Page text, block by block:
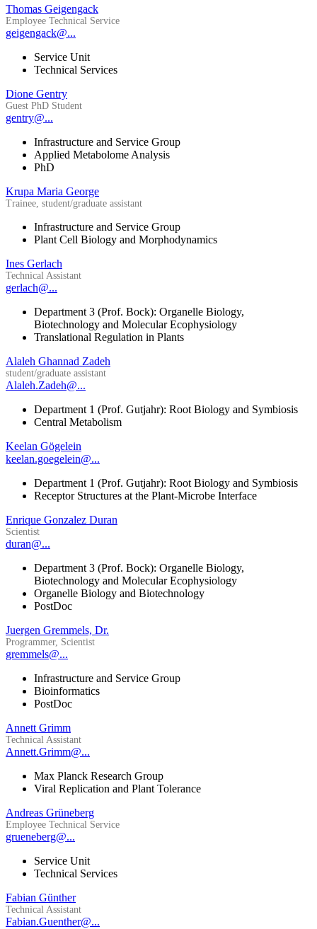
Thomas Geigengack
Employee Technical Service
geigengack@...
Service Unit
Technical Services
Dione Gentry
Guest PhD Student
gentry@...
Infrastructure and Service Group
Applied Metabolome Analysis
PhD
Krupa Maria George
Trainee, student/graduate assistant
Infrastructure and Service Group
Plant Cell Biology and Morphodynamics
Ines Gerlach
Technical Assistant
gerlach@...
Department 3 (Prof. Bock): Organelle Biology,
Biotechnology and Molecular Ecophysiology
Translational Regulation in Plants
Alaleh Ghannad Zadeh
student/graduate assistant
Alaleh.Zadeh@...
Department 1 (Prof. Gutjahr): Root Biology and Symbiosis
Central Metabolism
Keelan Gögelein
keelan.goegelein@...
Department 1 (Prof. Gutjahr): Root Biology and Symbiosis
Receptor Structures at the Plant-Microbe Interface
Enrique Gonzalez Duran
Scientist
duran@...
Department 3 (Prof. Bock): Organelle Biology,
Biotechnology and Molecular Ecophysiology
Organelle Biology and Biotechnology
PostDoc
Juergen Gremmels, Dr.
Programmer, Scientist
gremmels@...
Infrastructure and Service Group
Bioinformatics
PostDoc
Annett Grimm
Technical Assistant
Annett.Grimm@...
Max Planck Research Group
Viral Replication and Plant Tolerance
Andreas Grüneberg
Employee Technical Service
grueneberg@...
Service Unit
Technical Services
Fabian Günther
Technical Assistant
Fabian.Guenther@...